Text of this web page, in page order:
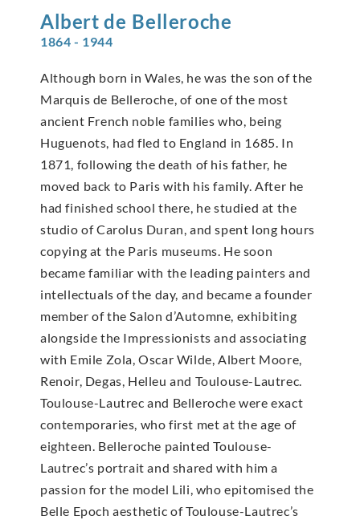
Albert de Belleroche
1864 - 1944
Although born in Wales, he was the son of the
Marquis de Belleroche, of one of the most
ancient French noble families who, being
Huguenots, had fled to England in 1685. In
1871, following the death of his father, he
moved back to Paris with his family. After he
had finished school there, he studied at the
studio of Carolus Duran, and spent long hours
copying at the Paris museums. He soon
became familiar with the leading painters and
intellectuals of the day, and became a founder
member of the Salon d’Automne, exhibiting
alongside the Impressionists and associating
with Emile Zola, Oscar Wilde, Albert Moore,
Renoir, Degas, Helleu and Toulouse-Lautrec.
Toulouse-Lautrec and Belleroche were exact
contemporaries, who first met at the age of
eighteen. Belleroche painted Toulouse-
Lautrec’s portrait and shared with him a
passion for the model Lili, who epitomised the
Belle Epoch aesthetic of Toulouse-Lautrec’s